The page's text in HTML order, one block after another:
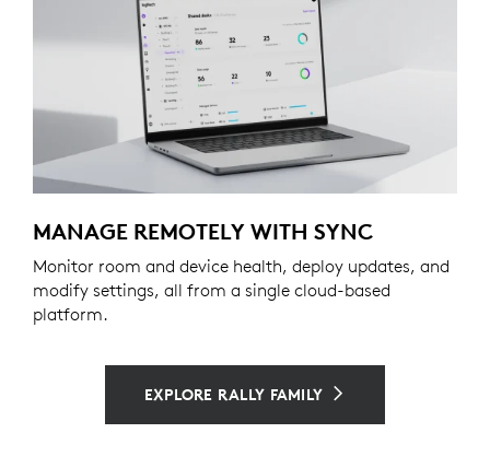
MANAGE REMOTELY WITH SYNC
Monitor room and device health, deploy updates, and
modify settings, all from a single cloud-based
platform.
EXPLORE RALLY FAMILY